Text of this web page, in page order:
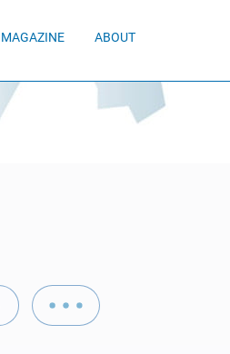
MAGAZINE ABOUT